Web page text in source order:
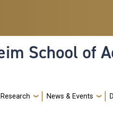
School of
Research News & Events